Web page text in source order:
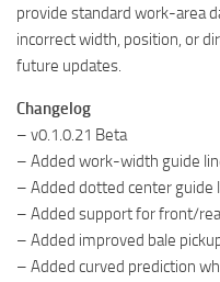
provide standard work-area
incorrect width, position, or
future updates.
Changelog
– v0.1.0.21 Beta
– Added work-width guide
– Added dotted center guide
– Added support for front/
– Added improved bale
– Added curved prediction